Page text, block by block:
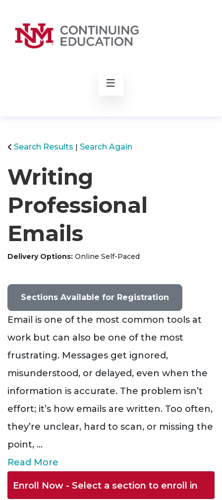
Search Results Search Again
Writing
Professional
Emails
Delivery Options Online Self-Paced
Sections Available for Registration
Email is one of the most common tools at
work but can also be one of the most
frustrating. Messages get ignored,
misunderstood, or delayed, even when the
information is accurate. The problem isn’t
effort; it’s how emails are written. Too often,
they’re unclear, hard to scan, or missing the
point, ...
Read More
Enroll Now - Select a section to enroll in